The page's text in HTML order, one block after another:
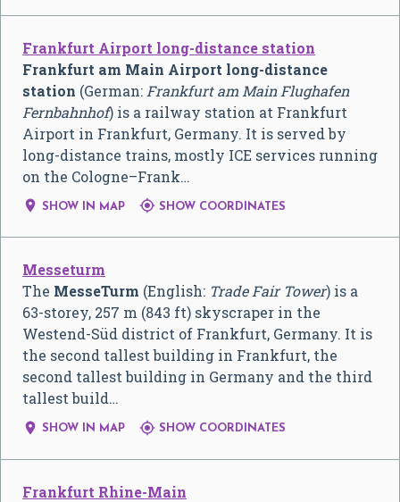
Frankfurt Airport long-distance station
Frankfurt am Main Airport long-distance
station (German: Frankfurt am Main Flughafen
Fernbahnhof) is a railway station at Frankfurt
Airport in Frankfurt, Germany. It is served by
long-distance trains, mostly ICE services running
on the Cologne–Frank…
 SHOW IN MAP  SHOW COORDINATES
Messeturm
The MesseTurm (English: Trade Fair Tower) is a
63-storey, 257 m (843 ft) skyscraper in the
Westend-Süd district of Frankfurt, Germany. It is
the second tallest building in Frankfurt, the
second tallest building in Germany and the third
tallest build…
 SHOW IN MAP  SHOW COORDINATES
Frankfurt Rhine-Main